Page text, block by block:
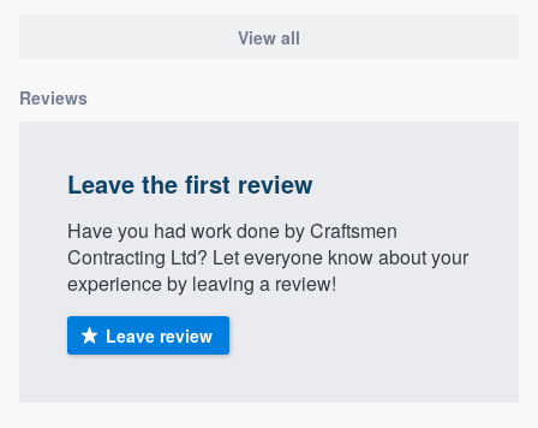
View all
Reviews
Leave the first review
Have you had work done by Craftsmen
Contracting Ltd? Let everyone know about your
experience by leaving a review!
Leave review